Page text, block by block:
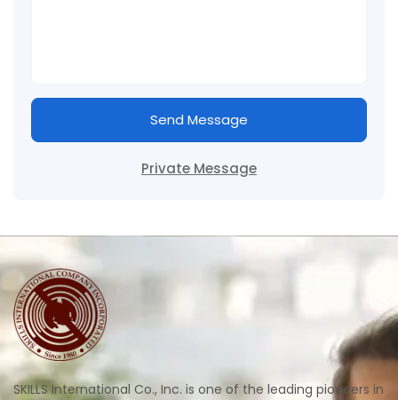
Send Message
Private Message
SKILLS International Co., Inc. is one of the leading pioneers in